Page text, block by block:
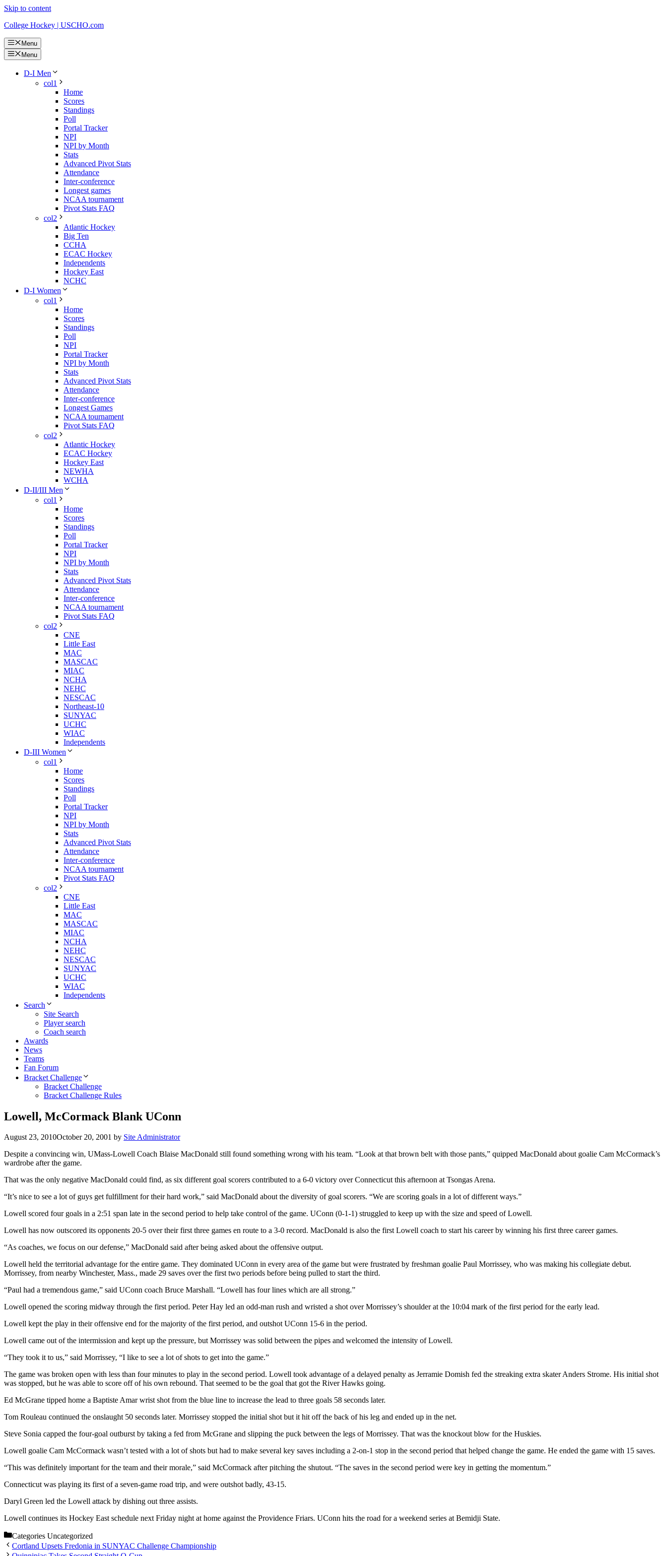
Skip to content
College Hockey | USCHO.com
Menu
Menu
D-I Men
col1
Home
Scores
Standings
Poll
Portal Tracker
NPI
NPI by Month
Stats
Advanced Pivot Stats
Attendance
Inter-conference
Longest games
NCAA tournament
Pivot Stats FAQ
col2
Atlantic Hockey
Big Ten
CCHA
ECAC Hockey
Independents
Hockey East
NCHC
D-I Women
col1
Home
Scores
Standings
Poll
NPI
Portal Tracker
NPI by Month
Stats
Advanced Pivot Stats
Attendance
Inter-conference
Longest Games
NCAA tournament
Pivot Stats FAQ
col2
Atlantic Hockey
ECAC Hockey
Hockey East
NEWHA
WCHA
D-II/III Men
col1
Home
Scores
Standings
Poll
Portal Tracker
NPI
NPI by Month
Stats
Advanced Pivot Stats
Attendance
Inter-conference
NCAA tournament
Pivot Stats FAQ
col2
CNE
Little East
MAC
MASCAC
MIAC
NCHA
NEHC
NESCAC
Northeast-10
SUNYAC
UCHC
WIAC
Independents
D-III Women
col1
Home
Scores
Standings
Poll
Portal Tracker
NPI
NPI by Month
Stats
Advanced Pivot Stats
Attendance
Inter-conference
NCAA tournament
Pivot Stats FAQ
col2
CNE
Little East
MAC
MASCAC
MIAC
NCHA
NEHC
NESCAC
SUNYAC
UCHC
WIAC
Independents
Search
Site Search
Player search
Coach search
Awards
News
Teams
Fan Forum
Bracket Challenge
Bracket Challenge
Bracket Challenge Rules
Lowell, McCormack Blank UConn
August 23, 2010October 20, 2001 by Site Administrator
Despite a convincing win, UMass-Lowell Coach Blaise MacDonald still found something wrong with his team. “Look at that brown belt with those pants,” quipped MacDonald about goalie Cam McCormack’s
wardrobe after the game.
That was the only negative MacDonald could find, as six different goal scorers contributed to a 6-0 victory over Connecticut this afternoon at Tsongas Arena.
“It’s nice to see a lot of guys get fulfillment for their hard work,” said MacDonald about the diversity of goal scorers. “We are scoring goals in a lot of different ways.”
Lowell scored four goals in a 2:51 span late in the second period to help take control of the game. UConn (0-1-1) struggled to keep up with the size and speed of Lowell.
Lowell has now outscored its opponents 20-5 over their first three games en route to a 3-0 record. MacDonald is also the first Lowell coach to start his career by winning his first three career games.
“As coaches, we focus on our defense,” MacDonald said after being asked about the offensive output.
Lowell held the territorial advantage for the entire game. They dominated UConn in every area of the game but were frustrated by freshman goalie Paul Morrissey, who was making his collegiate debut.
Morrissey, from nearby Winchester, Mass., made 29 saves over the first two periods before being pulled to start the third.
“Paul had a tremendous game,” said UConn coach Bruce Marshall. “Lowell has four lines which are all strong.”
Lowell opened the scoring midway through the first period. Peter Hay led an odd-man rush and wristed a shot over Morrissey’s shoulder at the 10:04 mark of the first period for the early lead.
Lowell kept the play in their offensive end for the majority of the first period, and outshot UConn 15-6 in the period.
Lowell came out of the intermission and kept up the pressure, but Morrissey was solid between the pipes and welcomed the intensity of Lowell.
“They took it to us,” said Morrissey, “I like to see a lot of shots to get into the game.”
The game was broken open with less than four minutes to play in the second period. Lowell took advantage of a delayed penalty as Jerramie Domish fed the streaking extra skater Anders Strome. His initial shot
was stopped, but he was able to score off of his own rebound. That seemed to be the goal that got the River Hawks going.
Ed McGrane tipped home a Baptiste Amar wrist shot from the blue line to increase the lead to three goals 58 seconds later.
Tom Rouleau continued the onslaught 50 seconds later. Morrissey stopped the initial shot but it hit off the back of his leg and ended up in the net.
Steve Sonia capped the four-goal outburst by taking a fed from McGrane and slipping the puck between the legs of Morrissey. That was the knockout blow for the Huskies.
Lowell goalie Cam McCormack wasn’t tested with a lot of shots but had to make several key saves including a 2-on-1 stop in the second period that helped change the game. He ended the game with 15 saves.
“This was definitely important for the team and their morale,” said McCormack after pitching the shutout. “The saves in the second period were key in getting the momentum.”
Connecticut was playing its first of a seven-game road trip, and were outshot badly, 43-15.
Daryl Green led the Lowell attack by dishing out three assists.
Lowell continues its Hockey East schedule next Friday night at home against the Providence Friars. UConn hits the road for a weekend series at Bemidji State.
Categories Uncategorized
Cortland Upsets Fredonia in SUNYAC Challenge Championship